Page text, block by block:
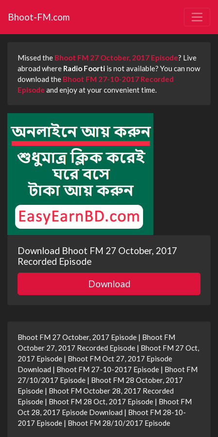
Bhoot-FM.com
Missed the Bhoot FM 27 October, 2017 Episode? Live
abroad where Radio Foorti is not available? You can now
download the Bhoot FM 27-10-2017 Recorded
Episode and enjoy at your convenient time.
Download Bhoot FM 27 October, 2017
Recorded Episode
Download
Bhoot FM 27 October, 2017 Episode | Bhoot FM
October 27, 2017 Recorded Episode | Bhoot FM 27 Oct,
2017 Episode | Bhoot FM Oct 27, 2017 Episode
Download | Bhoot FM 27-10-2017 Episode | Bhoot FM
27/10/2017 Episode | Bhoot FM 28 October, 2017
Episode | Bhoot FM October 28, 2017 Recorded
Episode | Bhoot FM 28 Oct, 2017 Episode | Bhoot FM
Oct 28, 2017 Episode Download | Bhoot FM 28-10-
2017 Episode | Bhoot FM 28/10/2017 Episode